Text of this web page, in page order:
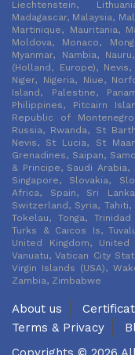
Liechtenstein,
Madagascar, Malaysia,
Martinique, Mauritania,
Moldova, Monaco,
Myanmar, Nambia,
(Holland, Europe),
Niger, Nigeria, Niue,
Island, Palestine,
Philippines, Pitcairn
Republic of
Russia, Rwanda, St
Nevis, St Lucia, St
Grenadines, Saipan,
& Principe, Saudi
Singapore, Slovakia,
Africa, Spain, Sri
Switzerland, Syria, Tahiti,
Tokelau, Tonga,
Turks & Caicos Is,
United Kingdom,
Vanuatu, Vatican City
Virgin Islands (USA),
Zambia, Zimbabwe
About us
Terms & Privacy